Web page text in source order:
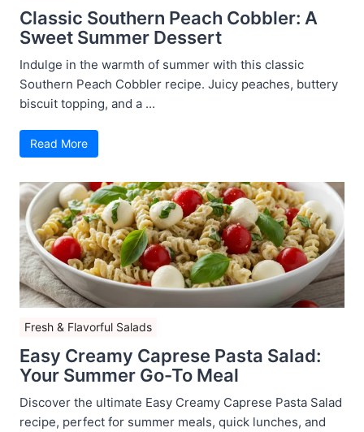
Classic Southern Peach Cobbler: A
Sweet Summer Dessert
Indulge in the warmth of summer with this classic
Southern Peach Cobbler recipe. Juicy peaches, buttery
biscuit topping, and a ...
Read More
Fresh & Flavorful Salads
Easy Creamy Caprese Pasta Salad:
Your Summer Go-To Meal
Discover the ultimate Easy Creamy Caprese Pasta Salad
recipe, perfect for summer meals, quick lunches, and